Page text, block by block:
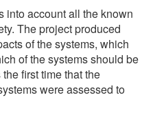
into account all the known
The project produced
of the systems, which
of the systems should be
first time that the
were assessed to